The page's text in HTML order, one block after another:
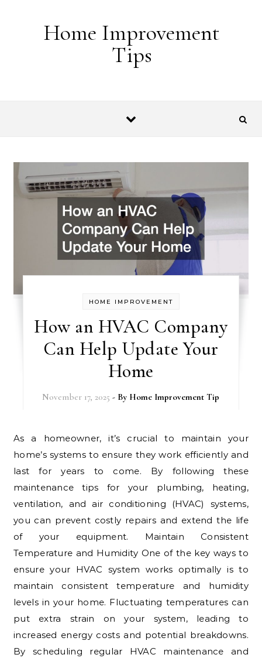
Home Improvement
Tips
HOME IMPROVEMENT
How an HVAC Company
Can Help Update Your
Home
November 17, 2025 - By Home Improvement Tip
As a homeowner, it’s crucial to maintain your
home’s systems to ensure they work efficiently and
last for years to come. By following these
maintenance tips for your plumbing, heating,
ventilation, and air conditioning (HVAC) systems,
you can prevent costly repairs and extend the life
of your equipment. Maintain Consistent
Temperature and Humidity One of the key ways to
ensure your HVAC system works optimally is to
maintain consistent temperature and humidity
levels in your home. Fluctuating temperatures can
put extra strain on your system, leading to
increased energy costs and potential breakdowns.
By scheduling regular HVAC maintenance and